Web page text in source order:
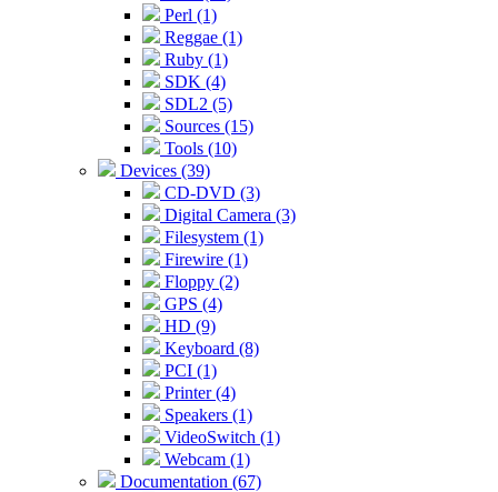
Perl (1)
Reggae (1)
Ruby (1)
SDK (4)
SDL2 (5)
Sources (15)
Tools (10)
Devices (39)
CD-DVD (3)
Digital Camera (3)
Filesystem (1)
Firewire (1)
Floppy (2)
GPS (4)
HD (9)
Keyboard (8)
PCI (1)
Printer (4)
Speakers (1)
VideoSwitch (1)
Webcam (1)
Documentation (67)